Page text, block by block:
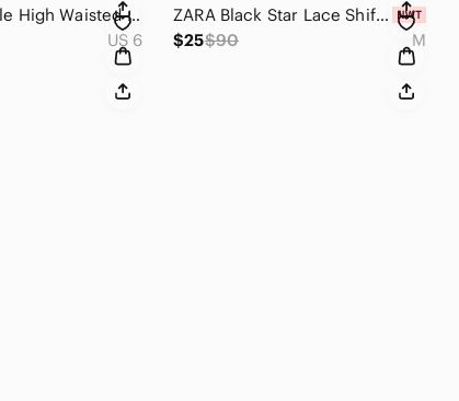
American Eagle High Waisted Stovepipe Jeans Washed Black Size 6 Regular
US 6
ZARA Black Star Lace Shift Dress NWT Size M Crew Neck Lined Zip Back Sporty Chic
$25$90 M